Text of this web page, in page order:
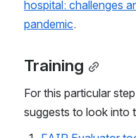
hospital: challenges
pandemic.
Training
For this particular
suggests to look into